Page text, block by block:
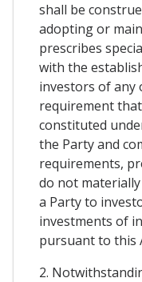
shall be
adopting or
prescribes
with the
investors of any
requirement
constituted
the Party and
requirements,
do not
a Party to
investments of
pursuant to this
2.